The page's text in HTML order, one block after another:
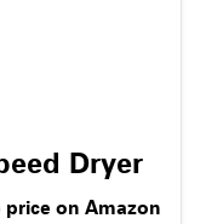
Dryer
price on Amazon